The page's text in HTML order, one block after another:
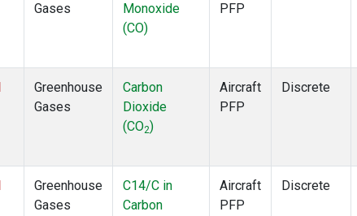
Gases
Monoxide
(CO)
PFP
Greenhouse
Gases
Carbon
Dioxide
(CO2)
Aircraft
PFP
Discrete
Greenhouse
Gases
C14/C in
Carbon
Aircraft
PFP
Discrete